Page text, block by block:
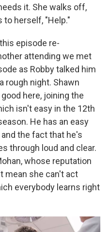
it. She walks off,
to herself, "Help."
episode re-
attending we met
as Robby talked him
rough night. Shawn
here, joining the
isn't easy in the 12th
He has an easy
the fact that he's
through loud and clear.
whose reputation
mean she can't act
everybody learns right